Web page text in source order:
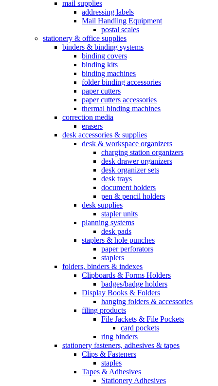
mail supplies
addressing labels
Mail Handling Equipment
postal scales
stationery & office supplies
binders & binding systems
binding covers
binding kits
binding machines
folder binding accessories
paper cutters
paper cutters accessories
thermal binding machines
correction media
erasers
desk accessories & supplies
desk & workspace organizers
charging station organizers
desk drawer organizers
desk organizer sets
desk trays
document holders
pen & pencil holders
desk supplies
stapler units
planning systems
desk pads
staplers & hole punches
paper perforators
staplers
folders, binders & indexes
Clipboards & Forms Holders
badges/badge holders
Display Books & Folders
hanging folders & accessories
filing products
File Jackets & File Pockets
card pockets
ring binders
stationery fasteners, adhesives & tapes
Clips & Fasteners
staples
Tapes & Adhesives
Stationery Adhesives